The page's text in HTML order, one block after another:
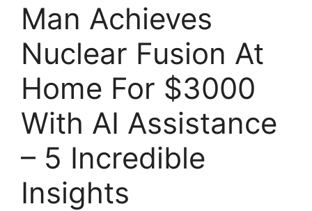
Man Achieves
Nuclear Fusion At
Home For $3000
With AI Assistance
– 5 Incredible
Insights